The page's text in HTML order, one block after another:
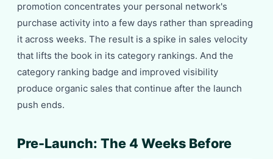
promotion concentrates your personal network's
purchase activity into a few days rather than spreading
it across weeks. The result is a spike in sales velocity
that lifts the book in its category rankings. And the
category ranking badge and improved visibility
produce organic sales that continue after the launch
push ends.
Pre-Launch: The 4 Weeks Before